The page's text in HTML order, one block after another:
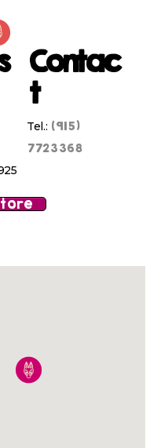
Contac
t
Tel.: (915)
7723368